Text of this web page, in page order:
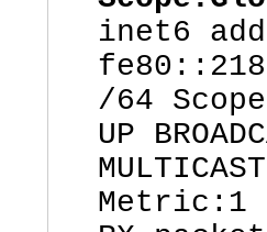
inet6
/64
UP
Metric:1